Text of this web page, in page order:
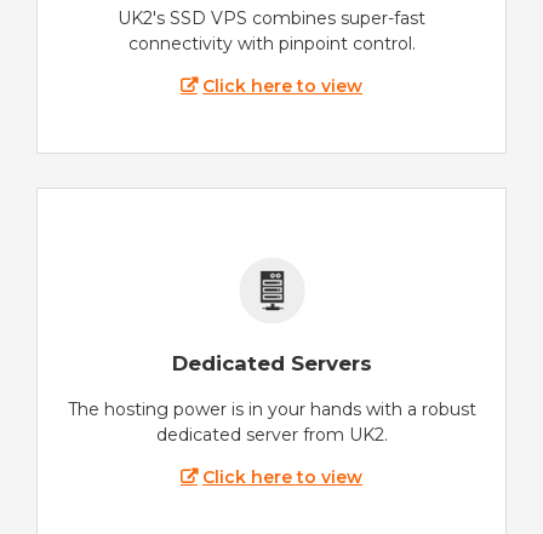
UK2's SSD VPS combines super-fast
connectivity with pinpoint control.
Click here to view
Dedicated Servers
The hosting power is in your hands with a robust
dedicated server from UK2.
Click here to view